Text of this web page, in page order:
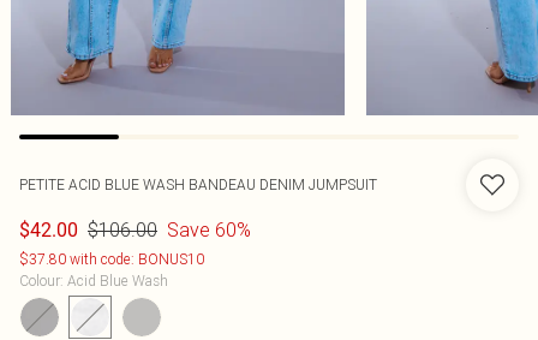
PETITE ACID BLUE WASH BANDEAU DENIM JUMPSUIT
$42.00 $106.00 Save 60%
$37.80 with code: BONUS10
Colour: Acid Blue Wash